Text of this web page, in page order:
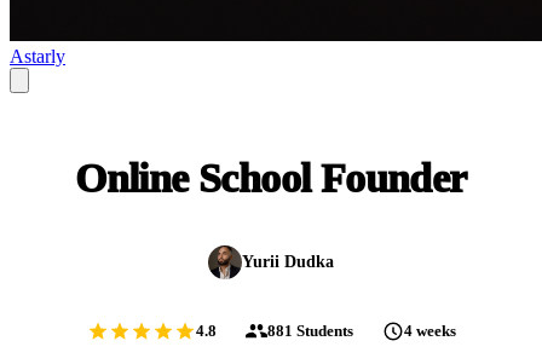
Astarly
Online School Founder
Yurii Dudka
4.8 881 Students 4 weeks